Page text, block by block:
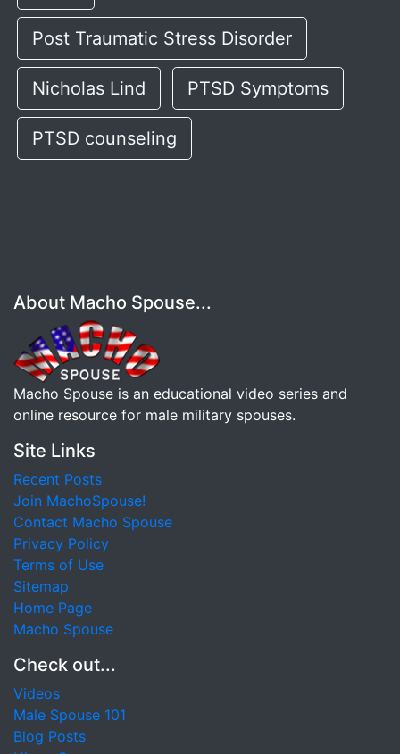
Post Traumatic Stress Disorder
Nicholas Lind PTSD Symptoms
PTSD counseling
About Macho Spouse...
Macho Spouse is an educational video series and
online resource for male military spouses.
Site Links
Recent Posts
Join MachoSpouse!
Contact Macho Spouse
Privacy Policy
Terms of Use
Sitemap
Home Page
Macho Spouse
Check out...
Videos
Male Spouse 101
Blog Posts